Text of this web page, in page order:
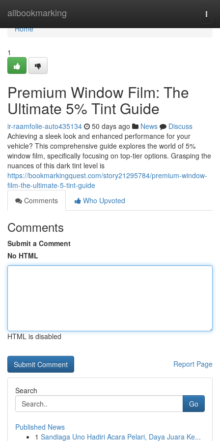
allbookmarking
Home
Home
1
Premium Window Film: The
Ultimate 5% Tint Guide
ir-raamfolie-auto435134 50 days ago News
Discuss
Achieving a sleek look and enhanced performance for your
vehicle? This comprehensive guide explores the world of 5%
window film, specifically focusing on top-tier options. Grasping the
nuances of this dark tint level is
https://bookmarkingquest.com/story21295784/premium-window-
film-the-ultimate-5-tint-guide
Comments
Who Upvoted
Comments
Submit a Comment
No HTML
HTML is disabled
Report Page
Search
Go
Published News
1 Sandiaga Uno Hadiri Acara Pelari, Daya Juara Ke...